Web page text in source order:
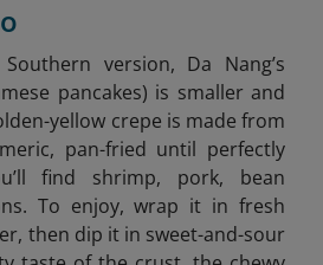
version, Da Nang’s
pancakes) is smaller and
yellow crepe is made from
pan-fried until perfectly
find shrimp, pork, bean
To enjoy, wrap it in fresh
then dip it in sweet-and-sour